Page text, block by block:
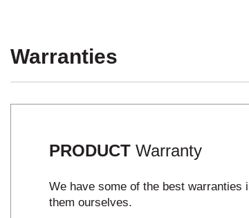
Warranties
PRODUCT Warranty
We have some of the best warranties
them ourselves.